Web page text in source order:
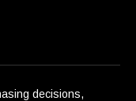
decisions,